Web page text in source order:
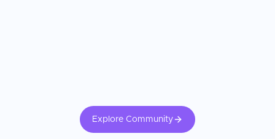
Explore Community